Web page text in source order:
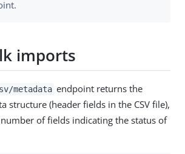
imports
metadata endpoint returns the
structure (header fields in the CSV file),
of fields indicating the status of